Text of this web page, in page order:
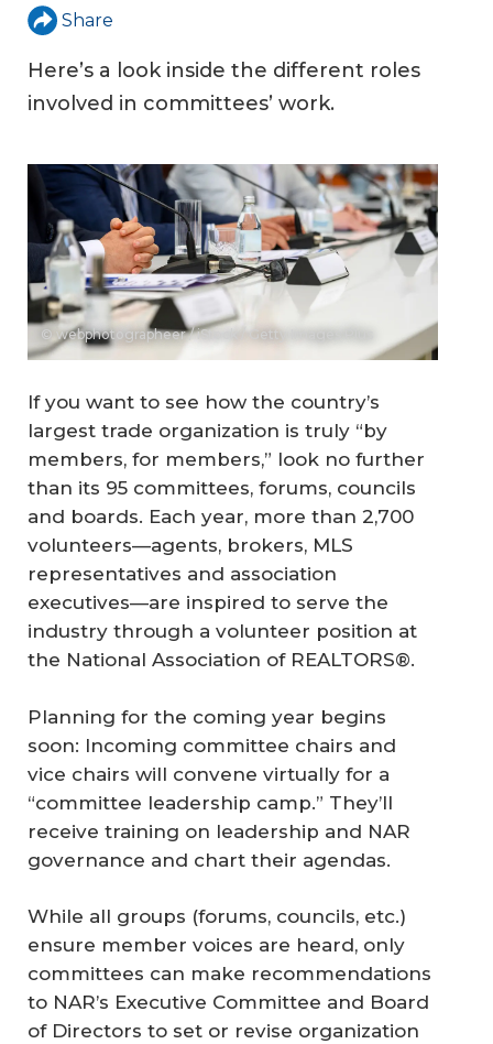
Share
Here’s a look inside the different roles
involved in committees’ work.
© webphotographeer / iStock / Getty Images Plus
If you want to see how the country’s
largest trade organization is truly “by
members, for members,” look no further
than its 95 committees, forums, councils
and boards. Each year, more than 2,700
volunteers—agents, brokers, MLS
representatives and association
executives—are inspired to serve the
industry through a volunteer position at
the National Association of REALTORS®.
Planning for the coming year begins
soon: Incoming committee chairs and
vice chairs will convene virtually for a
“committee leadership camp.” They’ll
receive training on leadership and NAR
governance and chart their agendas.
While all groups (forums, councils, etc.)
ensure member voices are heard, only
committees can make recommendations
to NAR’s Executive Committee and Board
of Directors to set or revise organization